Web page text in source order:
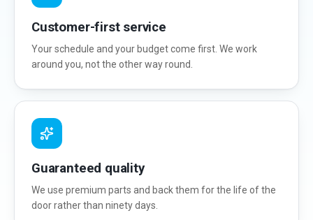
Customer-first service
Your schedule and your budget come first. We work
around you, not the other way round.
Guaranteed quality
We use premium parts and back them for the life of the
door rather than ninety days.